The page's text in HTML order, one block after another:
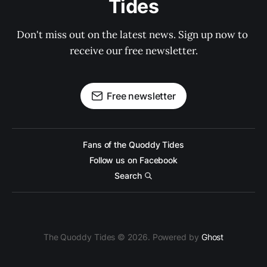
Tides
Don't miss out on the latest news. Sign up now to
receive our free newsletter.
Free newsletter
Fans of the Quoddy Tides
Follow us on Facebook
Search
The Quoddy Tides © 2026. Powered by Ghost